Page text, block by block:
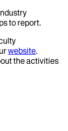
to report.
website.
the activities